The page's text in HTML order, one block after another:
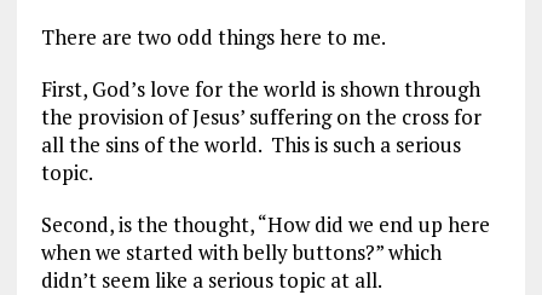
There are two odd things here to me.
First, God’s love for the world is shown through
the provision of Jesus’ suffering on the cross for
all the sins of the world. This is such a serious
topic.
Second, is the thought, “How did we end up here
when we started with belly buttons?” which
didn’t seem like a serious topic at all.